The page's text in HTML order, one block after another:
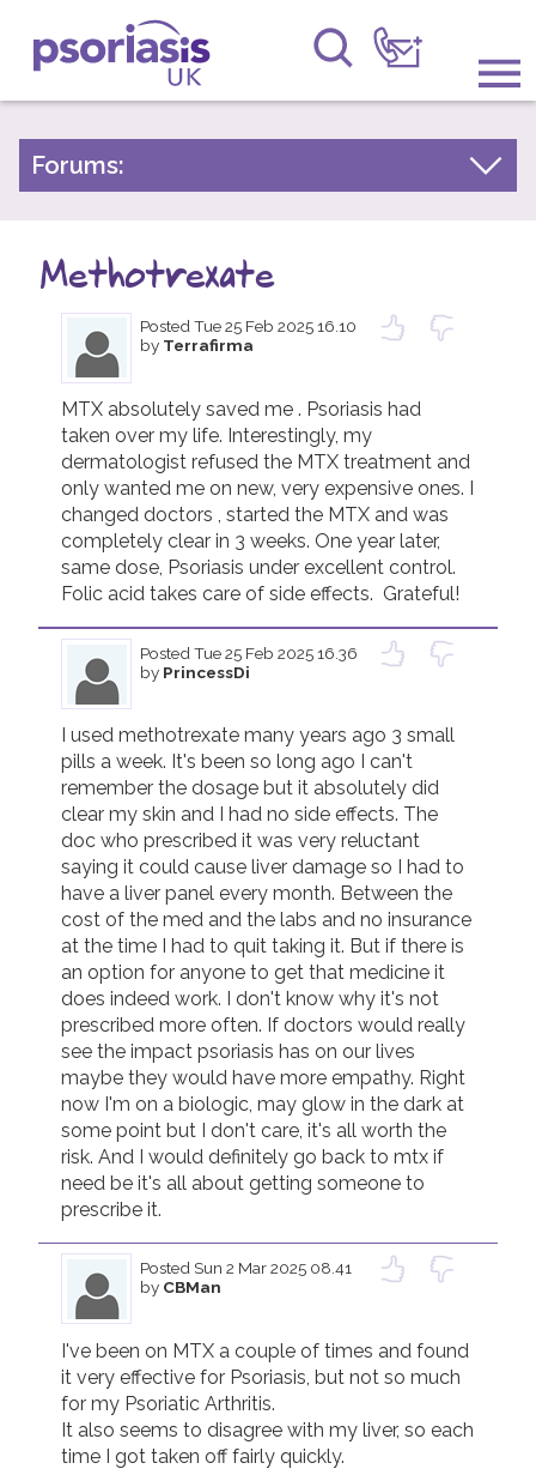
Psoriasis UK
Information & Support
Raising Awareness
Research
News
About Us
Forums
Join us! Donate Now!
Follow us
Forums:
Talk About Treatments
Psoriatic Arthritis
General Chat
Methotrexate
PostedTue 25 Feb 2025 16.10
by Terrafirma
MTX absolutely saved me . Psoriasis had
taken over my life. Interestingly, my
dermatologist refused the MTX treatment and
only wanted me on new, very expensive ones. I
changed doctors , started the MTX and was
completely clear in 3 weeks. One year later,
same dose, Psoriasis under excellent control.
Folic acid takes care of side effects.  Grateful!
Posted Tue 25 Feb 2025 16.36
by PrincessDi
I used methotrexate many years ago 3 small
pills a week. It's been so long ago I can't
remember the dosage but it absolutely did
clear my skin and I had no side effects. The
doc who prescribed it was very reluctant
saying it could cause liver damage so I had to
have a liver panel every month. Between the
cost of the med and the labs and no insurance
at the time I had to quit taking it. But if there is
an option for anyone to get that medicine it
does indeed work. I don't know why it's not
prescribed more often. If doctors would really
see the impact psoriasis has on our lives
maybe they would have more empathy. Right
now I'm on a biologic, may glow in the dark at
some point but I don't care, it's all worth the
risk. And I would definitely go back to mtx if
need be it's all about getting someone to
prescribe it.
Posted Sun 2 Mar 2025 08.41
by CBMan
I've been on MTX a couple of times and found
it very effective for Psoriasis, but not so much
for my Psoriatic Arthritis.
It also seems to disagree with my liver, so each
time I got taken off fairly quickly.